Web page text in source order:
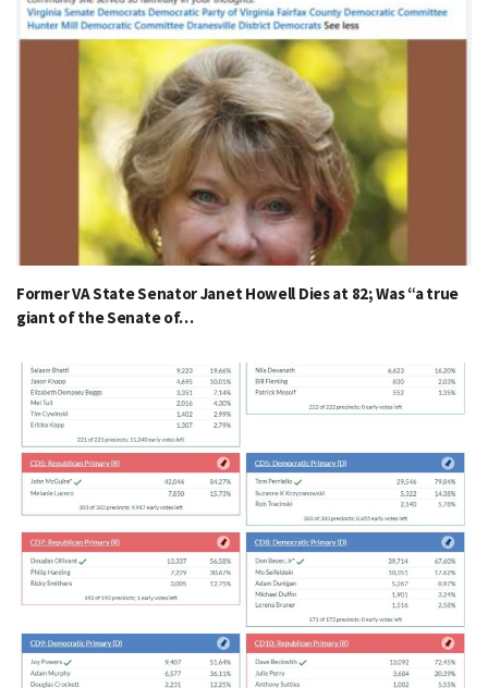
Former VA State Senator Janet Howell Dies at 82; Was “a true
giant of the Senate of…